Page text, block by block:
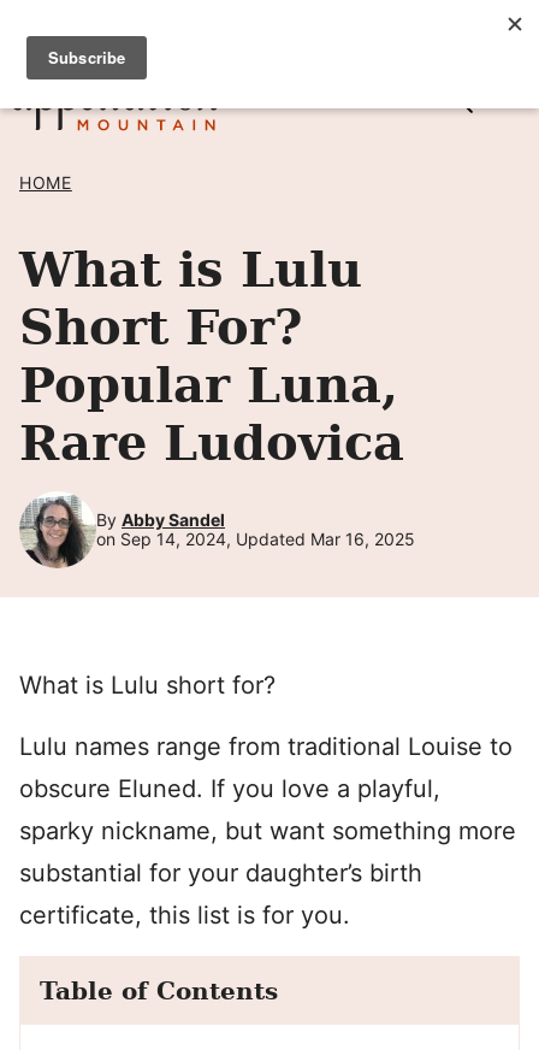
Skip
content
SIGN UP TO RECEIVE POSTS BY EMAIL! →
HOME
What is Lulu
Short For?
Popular Luna,
Rare Ludovica
By Abby Sandel
on Sep 14, 2024, Updated Mar 16, 2025
What is Lulu short for?
Lulu names range from traditional Louise to
obscure Eluned. If you love a playful,
sparky nickname, but want something more
substantial for your daughter’s birth
certificate, this list is for you.
Table of Contents